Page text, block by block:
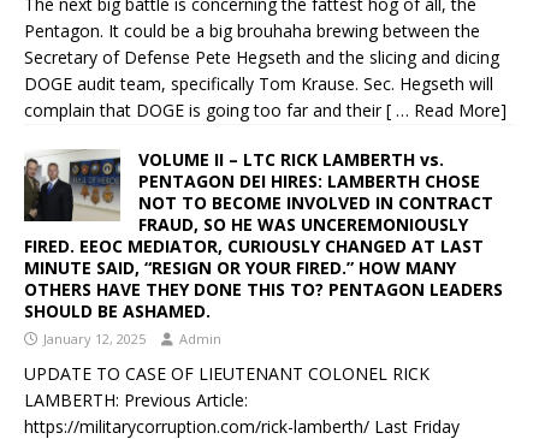
Pentagon. It could be a big brouhaha brewing between the
Secretary of Defense Pete Hegseth and the slicing and dicing
DOGE audit team, specifically Tom Krause. Sec. Hegseth will
complain that DOGE is going too far and their[ … Read More]
VOLUME II – LTC RICK LAMBERTH vs.
PENTAGON DEI HIRES: LAMBERTH CHOSE
NOT TO BECOME INVOLVED IN CONTRACT
FRAUD, SO HE WAS UNCEREMONIOUSLY
FIRED. EEOC MEDIATOR, CURIOUSLY CHANGED AT LAST
MINUTE SAID, “RESIGN OR YOUR FIRED.” HOW MANY
OTHERS HAVE THEY DONE THIS TO? PENTAGON LEADERS
SHOULD BE ASHAMED.
January 12, 2025 Admin
UPDATE TO CASE OF LIEUTENANT COLONEL RICK
LAMBERTH: Previous Article:
https://militarycorruption.com/rick-lamberth/ Last Friday